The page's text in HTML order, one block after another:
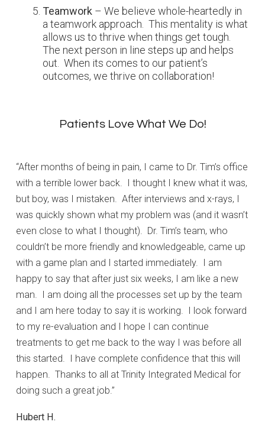
Teamwork – We believe whole-heartedly in
a teamwork approach. This mentality is what
allows us to thrive when things get tough.
The next person in line steps up and helps
out. When its comes to our patient’s
outcomes, we thrive on collaboration!
Patients Love What We Do!
“After months of being in pain, I came to Dr. Tim’s office
with a terrible lower back. I thought I knew what it was,
but boy, was I mistaken. After interviews and x-rays, I
was quickly shown what my problem was (and it wasn’t
even close to what I thought). Dr. Tim’s team, who
couldn’t be more friendly and knowledgeable, came up
with a game plan and I started immediately. I am
happy to say that after just six weeks, I am like a new
man. I am doing all the processes set up by the team
and I am here today to say it is working. I look forward
to my re-evaluation and I hope I can continue
treatments to get me back to the way I was before all
this started. I have complete confidence that this will
happen. Thanks to all at Trinity Integrated Medical for
doing such a great job.”
Hubert H.